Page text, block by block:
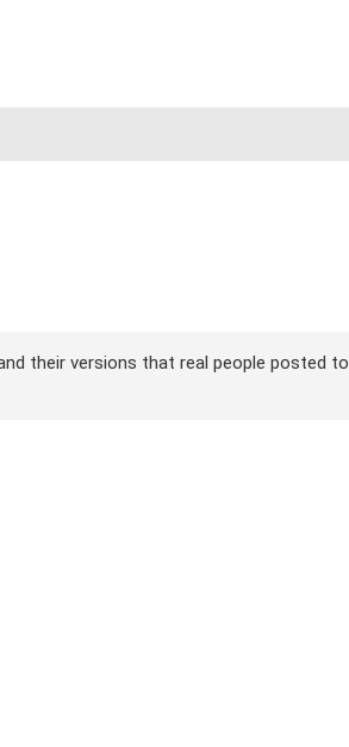
their versions that real people posted to